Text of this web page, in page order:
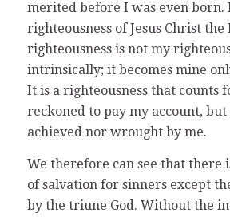
merited before I was even born.
righteousness of Jesus Christ the
righteousness is not my
intrinsically; it becomes mine
It is a righteousness that counts
reckoned to pay my account,
achieved nor wrought by me.
We therefore can see that there
of salvation for sinners except
by the triune God. Without the